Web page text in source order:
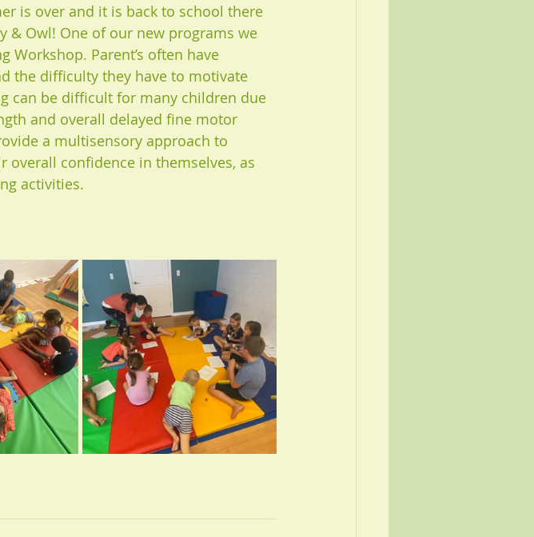
is over and it is back to school there
& Owl! One of our new programs we
Workshop. Parent’s often have
the difficulty they have to motivate
can be difficult for many children due
and overall delayed fine motor
a multisensory approach to
overall confidence in themselves, as
activities.